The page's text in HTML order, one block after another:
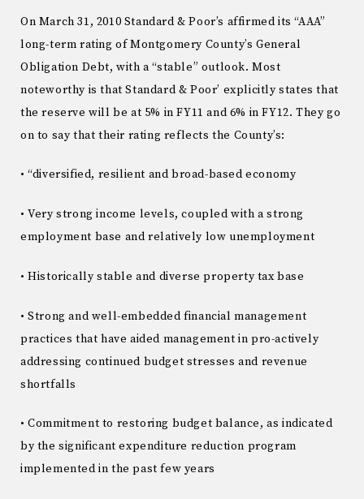
On March 31, 2010 Standard & Poor’s affirmed its “AAA”
long-term rating of Montgomery County’s General
Obligation Debt, with a “stable” outlook. Most
noteworthy is that Standard & Poor’ explicitly states that
the reserve will be at 5% in FY11 and 6% in FY12. They go
on to say that their rating reflects the County’s:
• “diversified, resilient and broad-based economy
• Very strong income levels, coupled with a strong
employment base and relatively low unemployment
• Historically stable and diverse property tax base
• Strong and well-embedded financial management
practices that have aided management in pro-actively
addressing continued budget stresses and revenue
shortfalls
• Commitment to restoring budget balance, as indicated
by the significant expenditure reduction program
implemented in the past few years